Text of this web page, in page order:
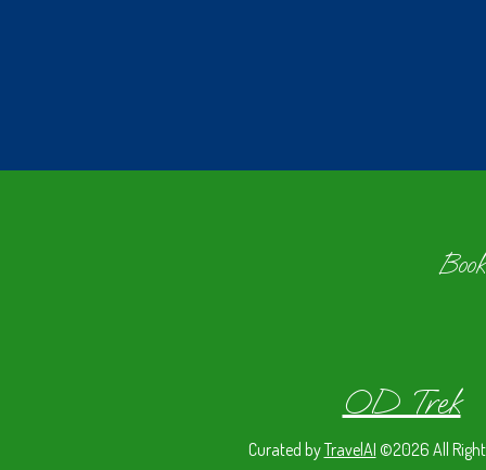
OD Trek
Curated byTravelAI ©2026 All